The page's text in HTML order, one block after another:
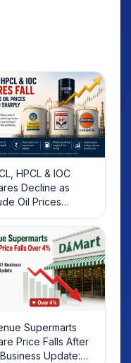
HPCL & IOC
Decline as
Oil Prices
What
Should Know
Supermarts
Price Falls After
Update: